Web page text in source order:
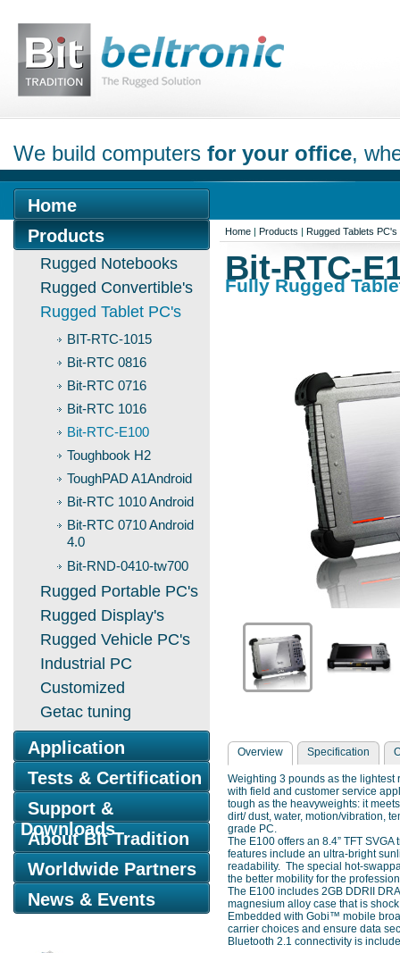
We build computers for your office,
Home
Products
Rugged Notebooks
Rugged Convertible's
Rugged Tablet PC's
BIT-RTC-1015
Bit-RTC 0816
Bit-RTC 0716
Bit-RTC 1016
Bit-RTC-E100
Toughbook H2
ToughPAD A1Android
Bit-RTC 1010 Android
Bit-RTC 0710 Android
4.0
Bit-RND-0410-tw700
Rugged Portable PC's
Rugged Display's
Rugged Vehicle PC's
Industrial PC
Customized
Getac tuning
Application
Tests & Certification
Support &
Downloads
About Bit Tradition
Worldwide Partners
News & Events
Home | Products | Rugged Tablets PC's
Bit-RTC-
Fully Rugged
Overview Specification
Weighting 3 pounds as the lightest
with field and customer service
tough as the heavyweights: it
dirt/ dust, water, motion/vibration,
grade PC.
The E100 offers an 8.4” TFT
features include an ultra-bright
readability. The special hot-
the better mobility for the
The E100 includes 2GB DDRII
magnesium alloy case that is
Embedded with Gobi™ mobile
carrier choices and ensure data
Bluetooth 2.1 connectivity is